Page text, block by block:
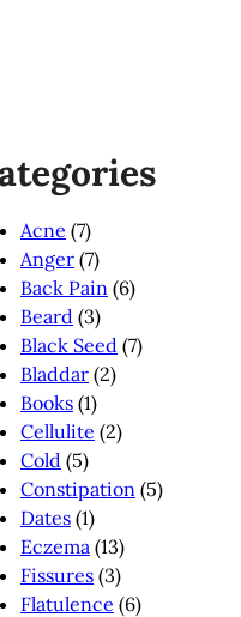
Acne (7)
Anger (7)
Back Pain (6)
Beard (3)
Black Seed (7)
Bladdar (2)
Books (1)
Cellulite (2)
Cold (5)
Constipation (5)
Dates (1)
Eczema (13)
Fissures (3)
Flatulence (6)